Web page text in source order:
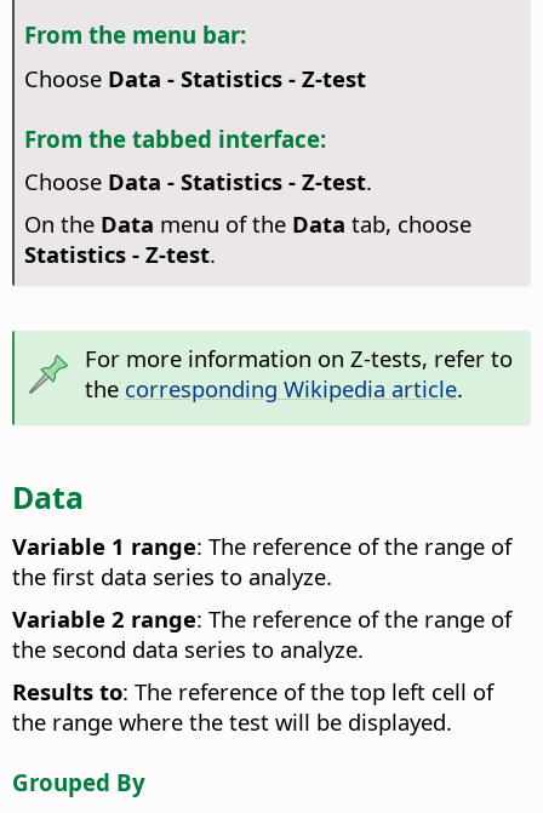
From the menu bar:
Choose Data - Statistics - Z-test
From the tabbed interface:
Choose Data - Statistics - Z-test.
On the Data menu of the Data tab, choose
Statistics - Z-test.
For more information on Z-tests, refer to
the corresponding Wikipedia article.
Data
Variable 1 range: The reference of the range of
the first data series to analyze.
Variable 2 range: The reference of the range of
the second data series to analyze.
Results to: The reference of the top left cell of
the range where the test will be displayed.
Grouped By